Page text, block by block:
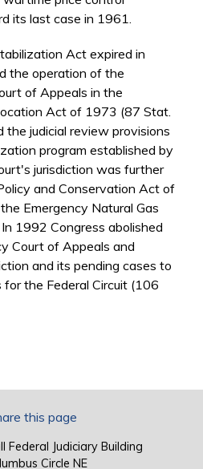
its last case in 1961.
Act expired in
the operation of the
of Appeals in the
Act of 1973 (87 Stat.
judicial review provisions
program established by
jurisdiction was further
and Conservation Act of
Emergency Natural Gas
1992 Congress abolished
Court of Appeals and
and its pending cases to
the Federal Circuit (106
this page
Federal Judiciary Building
Circle NE